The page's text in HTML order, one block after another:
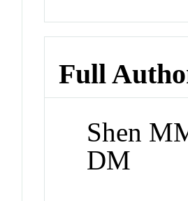
Full
Shen
DM